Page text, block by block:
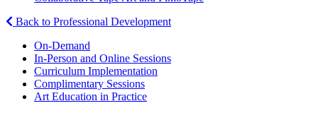
Back to Professional Development
On-Demand
In-Person and Online Sessions
Curriculum Implementation
Complimentary Sessions
Art Education in Practice